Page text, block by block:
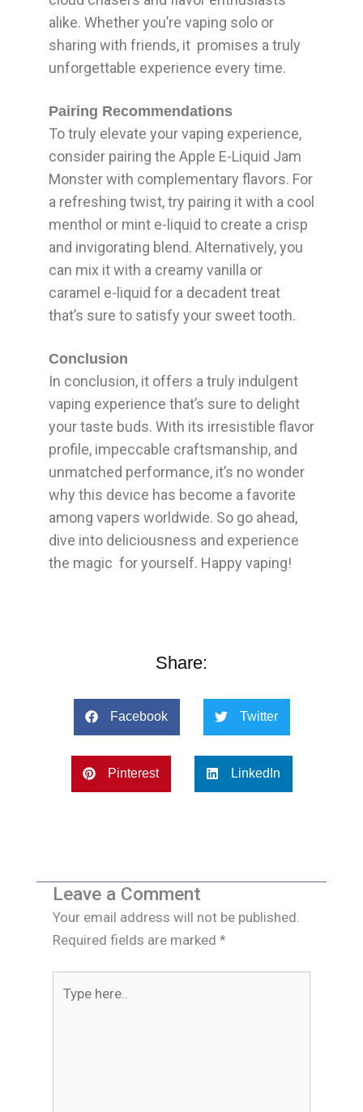
alike. Whether you’re vaping solo or
sharing with friends, it promises a truly
unforgettable experience every time.
Pairing Recommendations
To truly elevate your vaping experience,
consider pairing the Apple E-Liquid Jam
Monster with complementary flavors. For
a refreshing twist, try pairing it with a cool
menthol or mint e-liquid to create a crisp
and invigorating blend. Alternatively, you
can mix it with a creamy vanilla or
caramel e-liquid for a decadent treat
that’s sure to satisfy your sweet tooth.
Conclusion
In conclusion, it offers a truly indulgent
vaping experience that’s sure to delight
your taste buds. With its irresistible flavor
profile, impeccable craftsmanship, and
unmatched performance, it’s no wonder
why this device has become a favorite
among vapers worldwide. So go ahead,
dive into deliciousness and experience
the magic for yourself. Happy vaping!
Share:
Facebook Twitter
Pinterest LinkedIn
Leave a Comment
Your email address will not be published.
Required fields are marked *
here..